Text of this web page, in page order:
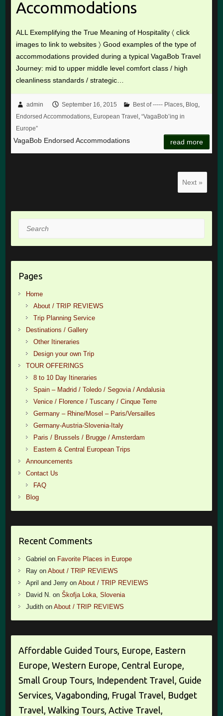
Accommodations
ALL Exemplifying the True Meaning of Hospitality 〈 click
images to link to websites 〉 Good examples of the type of
accommodations provided during a typical VagaBob Travel
Journey: mid to upper middle level comfort class / high
cleanliness standards / strategic…
admin September 16, 2015 Best of ----- Places, Blog,
Endorsed Accommodations, European Travel , “VagaBob’ing in
Europe”
VagaBob Endorsed Accommodations read more
Next »
Search
Pages
Home
About / TRIP REVIEWS
Trip Planning Service
Destinations / Gallery
Other Itineraries
Design your own Trip
TOUR OFFERINGS
8 to 10 Day Itineraries
Spain – Madrid / Toledo / Segovia / Andalusia
Venice / Florence / Tuscany / Cinque Terre
Germany – Rhine/Mosel – Paris/Versailles
Germany-Austria-Slovenia-Italy
Paris / Brussels / Brugge / Amsterdam
Eastern & Central European Trips
Announcements
Contact Us
FAQ
Blog
Recent Comments
Gabriel on Favorite Places in Europe
Rayon About / TRIP REVIEWS
April and Jerryon About / TRIP REVIEWS
David N. on Škofja Loka, Slovenia
Judithon About / TRIP REVIEWS
Affordable Guided Tours, Europe, Eastern
Europe, Western Europe, Central Europe,
Small Group Tours, Independent Travel, Guide
Services, Vagabonding, Frugal Travel, Budget
Travel, Walking Tours, Active Travel,